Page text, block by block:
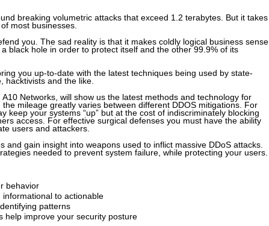
breaking volumetric attacks that exceed 1.2 terabytes. But it takes
most businesses.
you. The sad reality is that it makes coldly logical business sense
black hole in order to protect itself and the other 99.9% of its
you up-to-date with the latest techniques being used by state-
hacktivists and the like.
Networks, will show us the latest methods and technology for
mileage greatly varies between different DDOS mitigations. For
keep your systems “up” but at the cost of indiscriminately blocking
access. For effective surgical defenses you must have the ability
users and attackers.
and gain insight into weapons used to inflict massive DDoS attacks.
needed to prevent system failure, while protecting your users.
behavior
to actionable
patterns
help improve your security posture